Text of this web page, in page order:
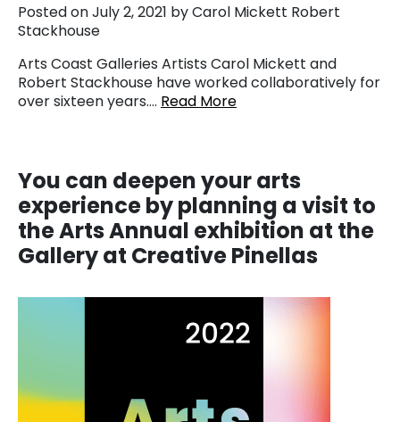
Posted on July 2, 2021 by Carol Mickett Robert
Stackhouse
Arts Coast Galleries Artists Carol Mickett and
Robert Stackhouse have worked collaboratively for
over sixteen years…. Read More
You can deepen your arts
experience by planning a visit to
the Arts Annual exhibition at the
Gallery at Creative Pinellas